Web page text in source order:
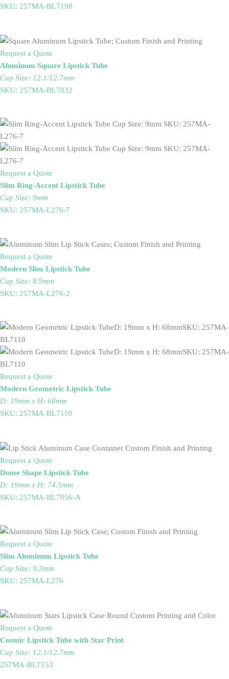
SKU: 257MA-BL7198
Request a Quote
Aluminum Square Lipstick Tube
Cup Size: 12.1/12.7mm
SKU: 257MA-BL7032
Request a Quote
Slim Ring-Accent Lipstick Tube
Cup Size: 9mm
SKU: 257MA-L276-7
Request a Quote
Modern Slim Lipstick Tube
Cup Size: 8.9mm
SKU: 257MA-L276-2
Request a Quote
Modern Geometric Lipstick Tube
D: 19mm x H: 68mm
SKU: 257MA-BL7110
Request a Quote
Dome Shape Lipstick Tube
D: 19mm x H: 74.5mm
SKU: 257MA-BL7056-A
Request a Quote
Slim Aluminum Lipstick Tube
Cup Size: 9.3mm
SKU: 257MA-L276
Request a Quote
Cosmic Lipstick Tube with Star Print
Cup Size: 12.1/12.7mm
257MA-BL7153